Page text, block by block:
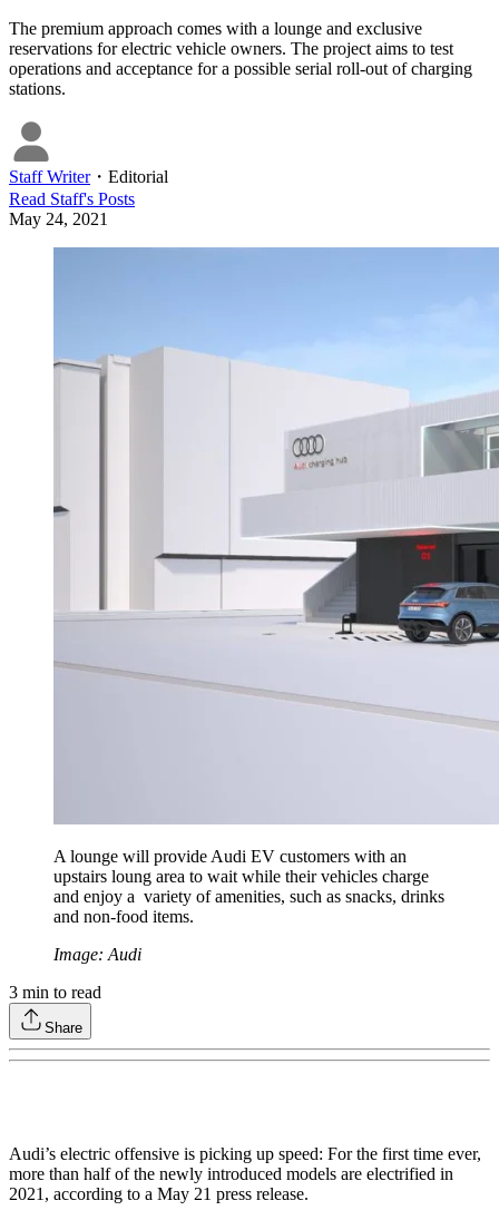
The premium approach comes with a lounge and exclusive
reservations for electric vehicle owners. The project aims to test
operations and acceptance for a possible serial roll-out of charging
stations.
Staff Writer・ Editorial
Read Staff's Posts
May 24, 2021
A lounge will provide Audi EV customers with an
upstairs loung area to wait while their vehicles charge
and enjoy a variety of amenities, such as snacks, drinks
and non-food items.
Image: Audi
3 min to read
Share
Audi’s electric offensive is picking up speed: For the first time ever,
more than half of the newly introduced models are electrified in
2021, according to a May 21 press release.